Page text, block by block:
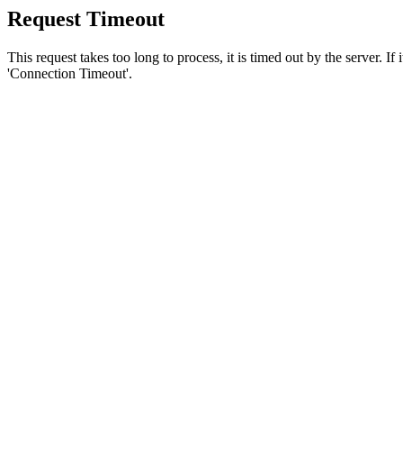
Request Timeout
This request takes too long to process, it is timed out by the server.
'Connection Timeout'.